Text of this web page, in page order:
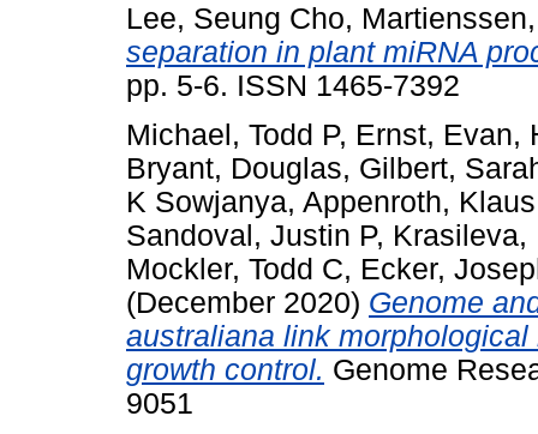
Lee, Seung Cho,
separation in plant miRNA
pp. 5-6. ISSN 1465-7392
Michael, Todd P, Ernst, Evan,
Bryant, Douglas, Gilbert,
K Sowjanya, Appenroth,
Sandoval, Justin P, Krasileva,
Mockler, Todd C, Ecker,
(December 2020) Genome
australiana link
growth control. Genome
9051